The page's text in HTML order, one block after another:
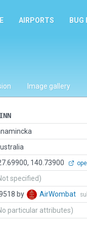
AIRPORTS BUG
Image gallery
140.73900
specified)
by AirWombat
particular attributes)